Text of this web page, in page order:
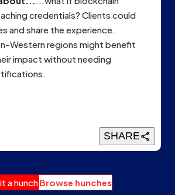
credentials? Clients could
and share the experience.
Western regions might benefit
impact without needing
SHARE
a hunchBrowse hunches